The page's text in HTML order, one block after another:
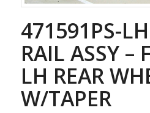
471591PS-
RAIL ASSY –
LH REAR
W/TAPER